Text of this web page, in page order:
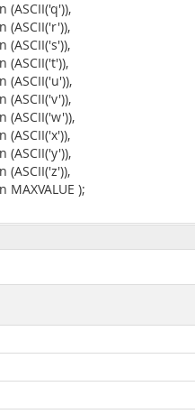
(ASCII('r')),
);